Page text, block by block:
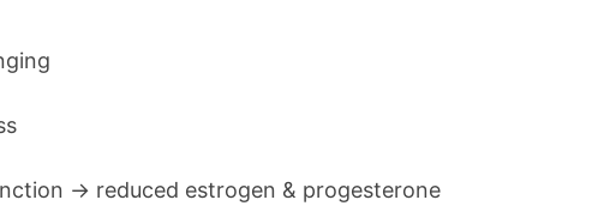
→ reduced estrogen & progesterone